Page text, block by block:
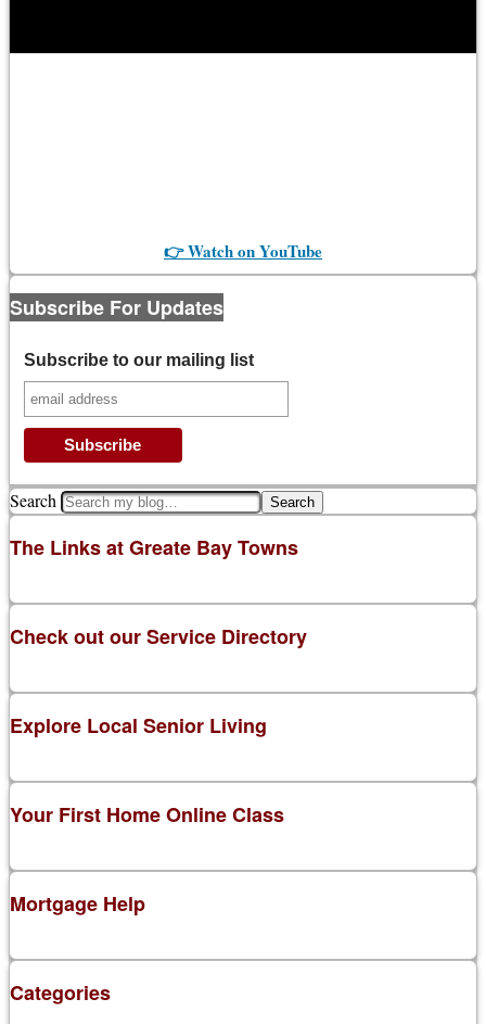
👉 Watch on YouTube
Subscribe For Updates
Subscribe to our mailing list
Search
The Links at Greate Bay Towns
Check out our Service Directory
Explore Local Senior Living
Your First Home Online Class
Mortgage Help
Categories